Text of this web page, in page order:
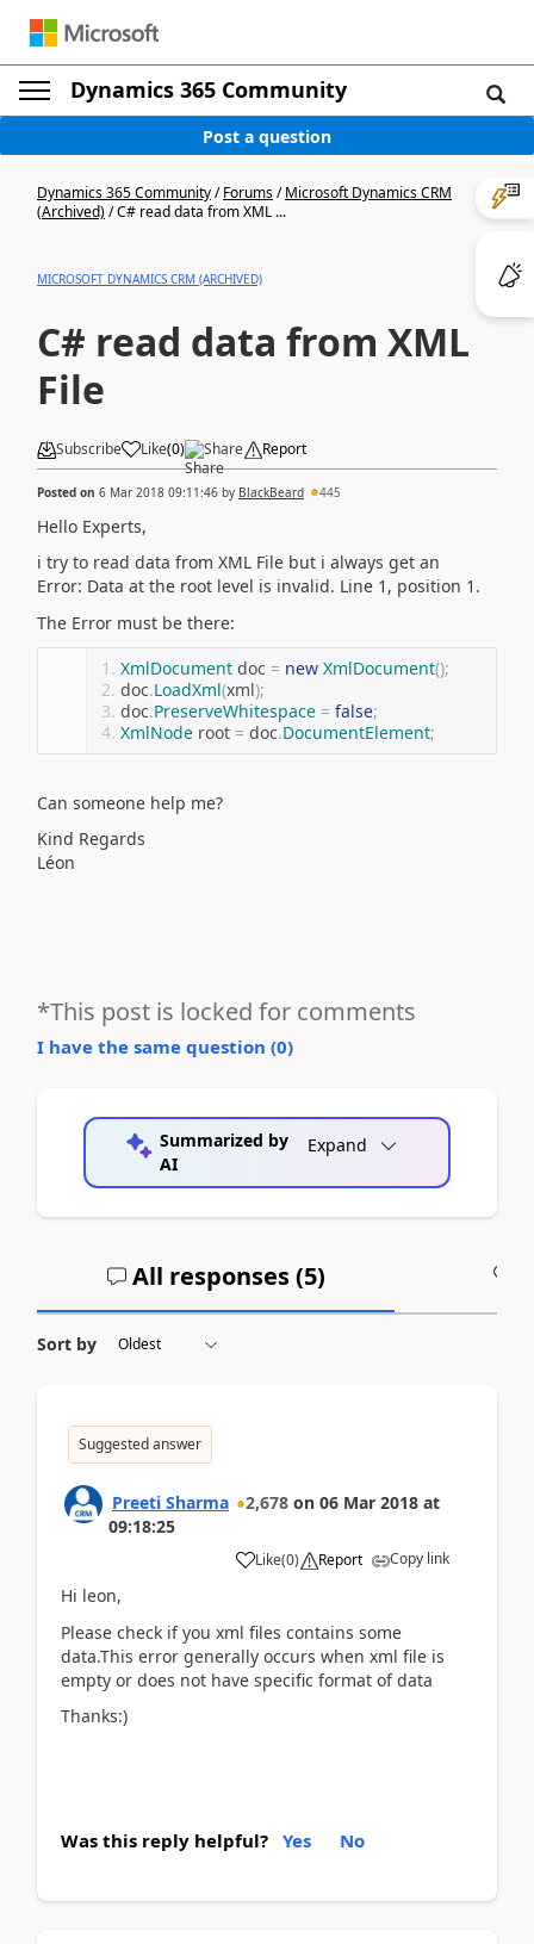
Dynamics 365 Community
Post a question
Dynamics 365 Community/Forums/Microsoft Dynamics CRM
(Archived)/C# read data from XML ...
MICROSOFT DYNAMICS CRM (ARCHIVED)
C# read data from XML
File
Subscribe Like(0) Share Report
Posted on 6 Mar 2018 09:11:46 by BlackBeard 445
Hello Experts,
i try to read data from XML File but i always get an
Error: Data at the root level is invalid. Line 1, position 1.
The Error must be there:
XmlDocument doc = new XmlDocument();
doc.LoadXml(xml);
doc.PreserveWhitespace = false;
XmlNode root = doc.DocumentElement;
Can someone help me?
Kind Regards
Léon
*This post is locked for comments
I have the same question (0)
Summarized by
AI
Expand
All responses (5)
Sort by
Suggested answer
Preeti Sharma 2,678 on 06 Mar 2018 at
09:18:25
Like(0) Report Copy link
Hi leon,
Please check if you xml files contains some
data.This error generally occurs when xml file is
empty or does not have specific format of data
Thanks:)
Was this reply helpful? Yes No